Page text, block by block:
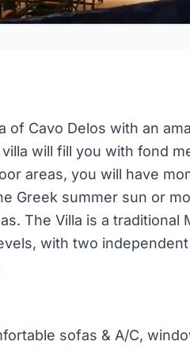
of Cavo Delos with an
will fill you with fond
areas, you will have
Greek summer sun or
The Villa is a traditional
with two
sofas & A/C,